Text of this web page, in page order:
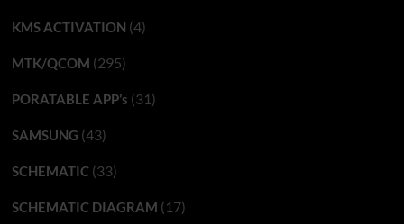
KMS ACTIVATION (4)
MTK/QCOM (295)
PORATABLE APP’s (31)
SAMSUNG (43)
SCHEMATIC(33)
SCHEMATIC DIAGRAM (17)